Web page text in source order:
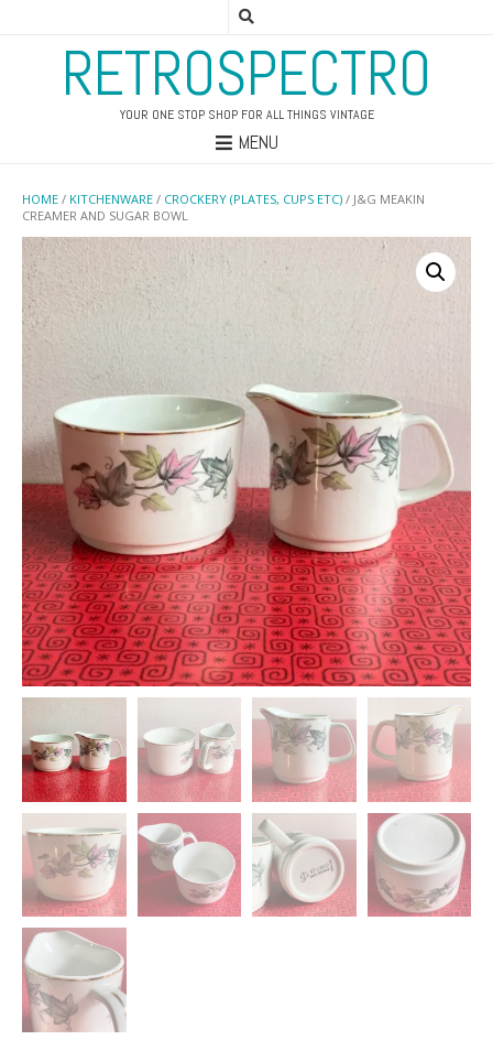
RETROSPECTRO
YOUR ONE STOP SHOP FOR ALL THINGS VINTAGE
MENU
HOME / KITCHENWARE / CROCKERY (PLATES, CUPS ETC) / J&G MEAKIN
CREAMER AND SUGAR BOWL